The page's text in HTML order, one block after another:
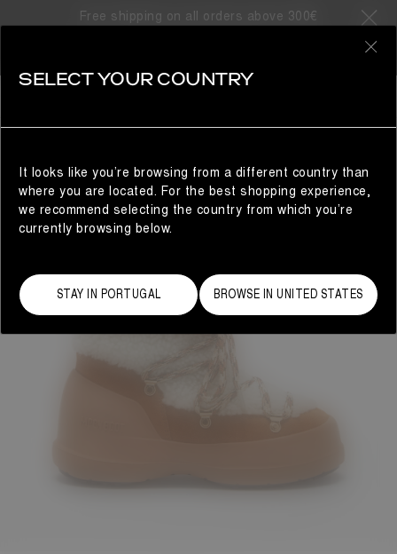
Free shipping on all orders above 300€
SELECT YOUR COUNTRY
It looks like you’re browsing from a different country than
where you are located. For the best shopping experience,
we recommend selecting the country from which you’re
currently browsing below.
STAY IN PORTUGAL BROWSE IN UNITED STATES